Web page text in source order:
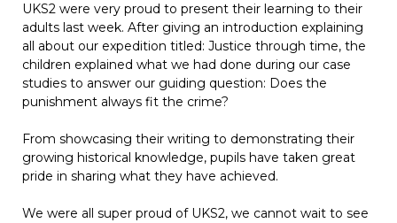
UKS2 were very proud to present their learning to their
adults last week. After giving an introduction explaining
all about our expedition titled: Justice through time, the
children explained what we had done during our case
studies to answer our guiding question: Does the
punishment always fit the crime?
From showcasing their writing to demonstrating their
growing historical knowledge, pupils have taken great
pride in sharing what they have achieved.
We were all super proud of UKS2, we cannot wait to see